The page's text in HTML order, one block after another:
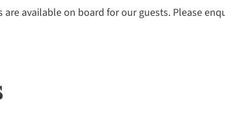
available on board for our guests. Please